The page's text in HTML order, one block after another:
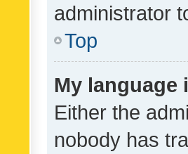
administrator
Top
My
Either the
nobody has